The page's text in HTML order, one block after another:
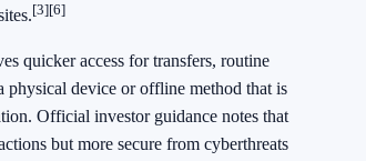
[3][6]
quicker access for transfers, routine
physical device or offline method that is
Official investor guidance notes that
but more secure from cyberthreats